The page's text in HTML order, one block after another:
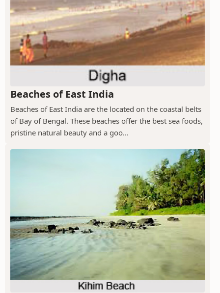
Beaches of East India
Beaches of East India are the located on the coastal belts
of Bay of Bengal. These beaches offer the best sea foods,
pristine natural beauty and a goo...